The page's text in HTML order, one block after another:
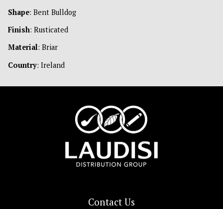
Shape: Bent Bulldog
Finish: Rusticated
Material: Briar
Country: Ireland
Contact Us